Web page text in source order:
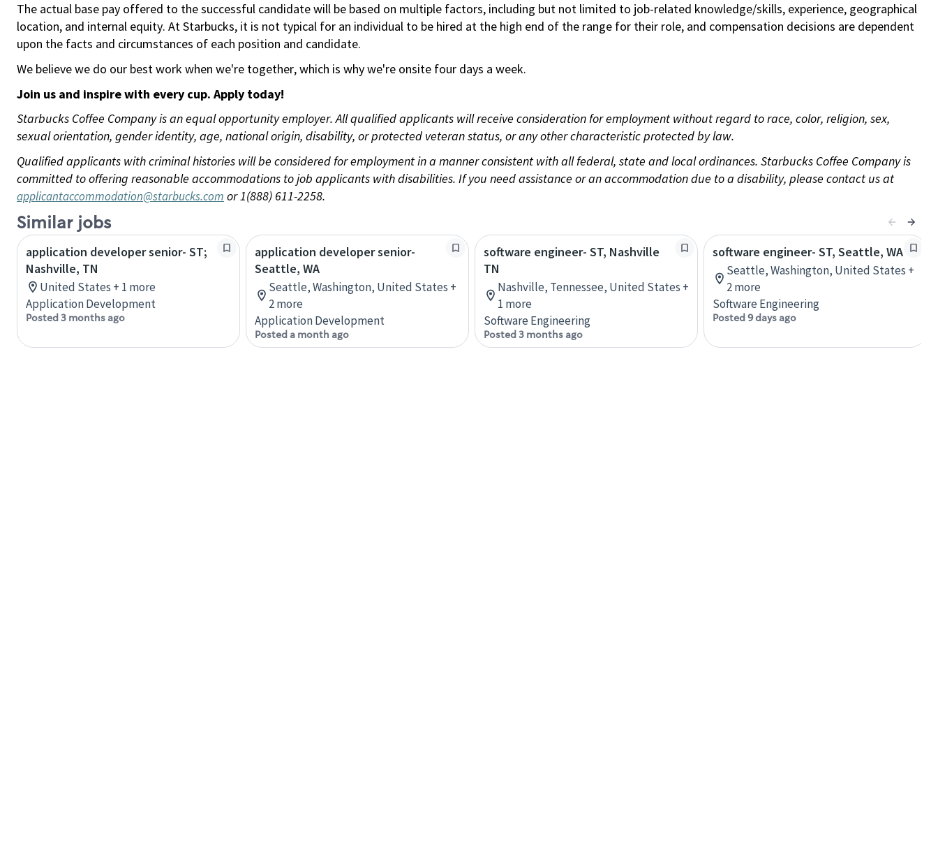
The actual base pay offered to the successful candidate will be based on multiple factors, including but not limited to job-related knowledge/skills, experience, geographical
location, and internal equity. At Starbucks, it is not typical for an individual to be hired at the high end of the range for their role, and compensation decisions are dependent
upon the facts and circumstances of each position and candidate.
We believe we do our best work when we're together, which is why we're onsite four days a week.
Join us and inspire with every cup. Apply today!
Starbucks Coffee Company is an equal opportunity employer. All qualified applicants will receive consideration for employment without regard to race, color, religion, sex,
sexual orientation, gender identity, age, national origin, disability, or protected veteran status, or any other characteristic protected by law.
Qualified applicants with criminal histories will be considered for employment in a manner consistent with all federal, state and local ordinances. Starbucks Coffee Company is
committed to offering reasonable accommodations to job applicants with disabilities. If you need assistance or an accommodation due to a disability, please contact us at
applicantaccommodation@starbucks.com or 1(888) 611-2258.
Similar jobs
application developer senior- ST;
Nashville, TN
United States + 1 more
Application Development
Posted 3 months ago
application developer senior-
Seattle, WA
Seattle, Washington, United States +
2 more
Application Development
Posted a month ago
software engineer- ST, Nashville
TN
Nashville, Tennessee, United States +
1 more
Software Engineering
Posted 3 months ago
software engineer- ST, Seattle, WA
Seattle, Washington, United States +
2 more
Software Engineering
Posted 9 days ago